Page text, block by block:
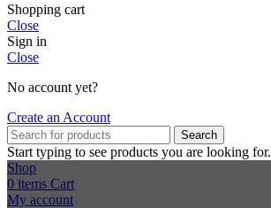
Shopping cart
Close
Sign in
Close
No account yet?
Create an Account
Search
Start typing to see products you are looking for.
Shop
0 items Cart
My account